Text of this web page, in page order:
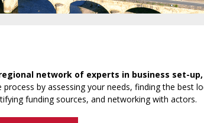
network of experts in business set-up,
by assessing your needs, finding the best
funding sources, and networking with actors.